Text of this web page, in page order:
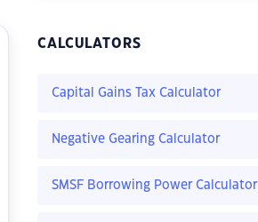
CALCULATORS
Capital Gains Tax Calculator
Negative Gearing Calculator
SMSF Borrowing Power Calculator